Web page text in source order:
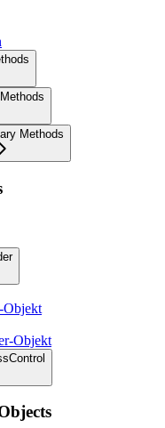
Methods
Objekt
Objekt